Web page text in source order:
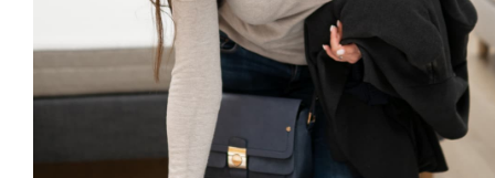
More...